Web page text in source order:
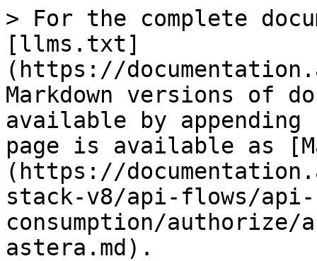
> For the complete
[llms.txt]
(https://
Markdown versions of
available by
page is available as
(https://
stack-v8/api-flows/api-
consumption/
astera.md).